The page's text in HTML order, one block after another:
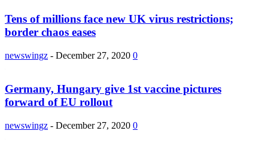
Tens of millions face new UK virus restrictions;
border chaos eases
newswingz - December 27, 2020 0
Germany, Hungary give 1st vaccine pictures
forward of EU rollout
newswingz - December 27, 2020 0